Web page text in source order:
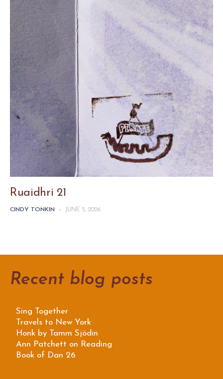
Ruaidhri 21
CINDY TONKIN - JUNE 5, 2026
Recent blog posts
Sing Together
Travels to New York
Honk by Tamm Sjödin
Ann Patchett on Reading
Book of Dan 26